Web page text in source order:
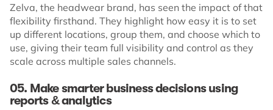
Zelva, the headwear brand, has seen the impact of that
flexibility firsthand. They highlight how easy it is to set
up different locations, group them, and choose which to
use, giving their team full visibility and control as they
scale across multiple sales channels.
05. Make smarter business decisions using
reports & analytics